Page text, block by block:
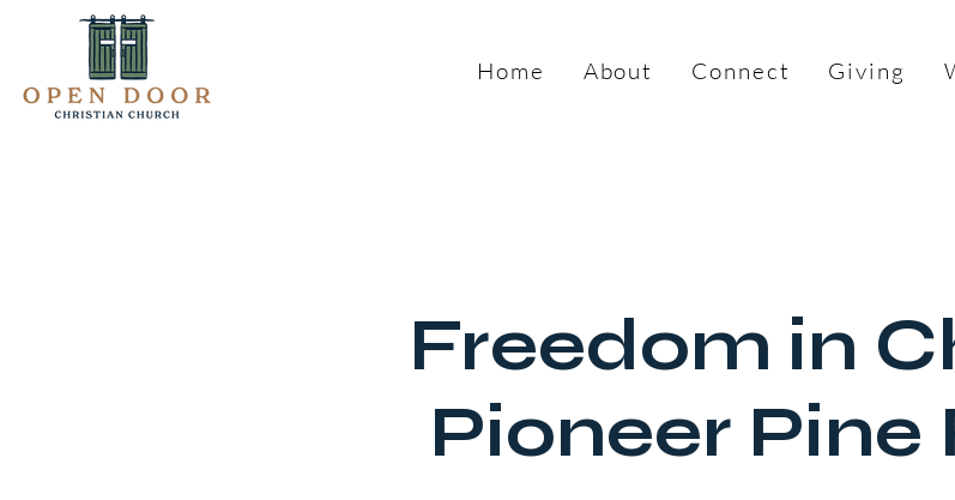
Home About Connect Giving
Freedom in
Pioneer Pine